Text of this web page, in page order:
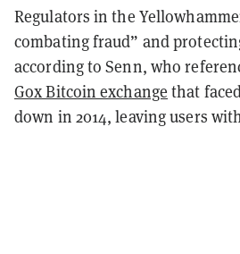
Regulators in the
combating fraud” and
according to Senn, who
Gox Bitcoin exchange that
down in 2014, leaving users